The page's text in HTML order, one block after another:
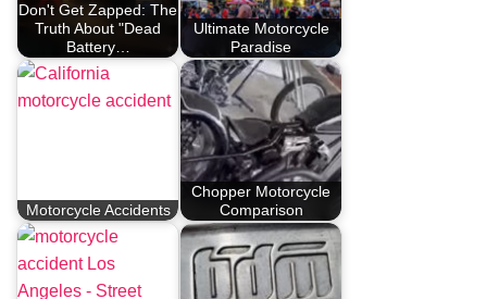
Don't Get Zapped: The
Truth About "Dead
Battery…
Ultimate Motorcycle
Paradise
Motorcycle Accidents
Chopper Motorcycle
Comparison